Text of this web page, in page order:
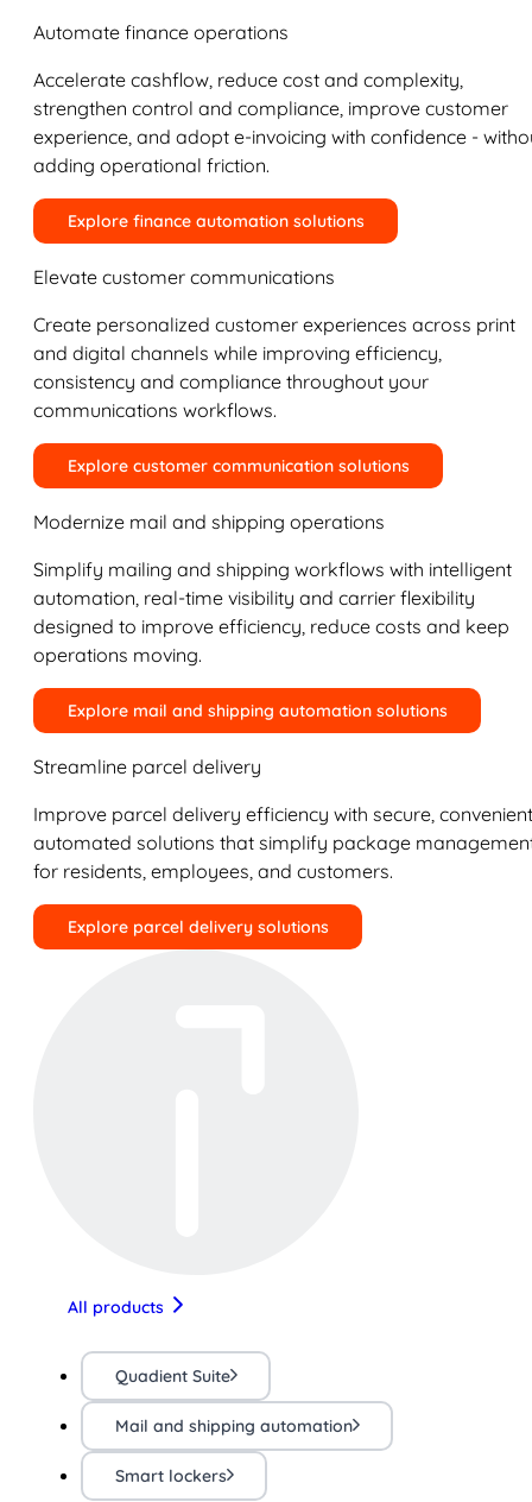
Automate finance operations
Accelerate cashflow, reduce cost and complexity,
strengthen control and compliance, improve customer
experience, and adopt e-invoicing with confidence -
adding operational friction.
Explore finance automation solutions
Elevate customer communications
Create personalized customer experiences across print
and digital channels while improving efficiency,
consistency and compliance throughout your
communications workflows.
Explore customer communication solutions
Modernize mail and shipping operations
Simplify mailing and shipping workflows with intelligent
automation, real-time visibility and carrier flexibility
designed to improve efficiency, reduce costs and keep
operations moving.
Explore mail and shipping automation solutions
Streamline parcel delivery
Improve parcel delivery efficiency with secure,
automated solutions that simplify package
for residents, employees, and customers.
Explore parcel delivery solutions
All products
Quadient Suite
Mail and shipping automation
Smart lockers